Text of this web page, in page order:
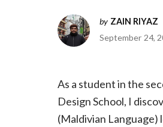
by ZAIN RIYAZ
September 24,
As a student in the
Design School, I
(Maldivian Language)